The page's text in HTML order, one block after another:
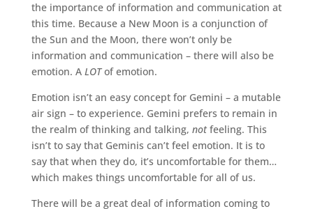
the importance of information and communication at
this time. Because a New Moon is a conjunction of
the Sun and the Moon, there won’t only be
information and communication – there will also be
emotion. ALOTof emotion.
Emotion isn’t an easy concept for Gemini – a mutable
air sign – to experience. Gemini prefers to remain in
the realm of thinking and talking, notfeeling. This
isn’t to say that Geminis can’t feel emotion. It is to
say that when they do, it’s uncomfortable for them…
which makes things uncomfortable for all of us.
There will be a great deal of information coming to